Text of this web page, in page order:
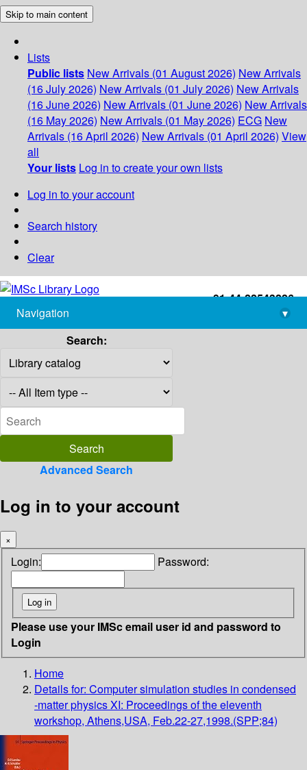
Skip to main content
Lists
Public lists New Arrivals (01 August 2026) New Arrivals
(16 July 2026) New Arrivals (01 July 2026) New Arrivals
(16 June 2026) New Arrivals (01 June 2026) New Arrivals
(16 May 2026) New Arrivals (01 May 2026) ECG New
Arrivals (16 April 2026) New Arrivals (01 April 2026) View
all
Your lists Log in to create your own lists
Log in to your account
Search history
Clear
+91-44-22543226
library@imsc.res.in
Navigation
▾
Search:
Advanced Search
Log in to your account
×
Login: Password:
Please use your IMSc email user id and password to
Login
Home
Details for: Computer simulation studies in condensed
-matter physics XI: Proceedings of the eleventh
workshop, Athens,USA, Feb.22-27,1998.(SPP;84)